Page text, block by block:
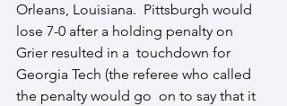
Orleans, Louisiana.  Pittsburgh would
lose 7-0 after a holding penalty on
Grier resulted in a  touchdown for
Georgia Tech (the referee who called
the penalty would go  on to say that it